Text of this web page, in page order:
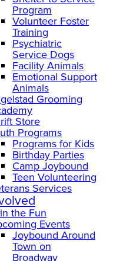
Program
Volunteer Foster
Training
Psychiatric
Service Dogs
Facility Animals
Emotional Support
Animals
Grooming
Store
Programs
Programs for Kids
Birthday Parties
Camp Joybound
Teen Volunteering
Services
the Fun
Events
Joybound Around
Town on
Broadway